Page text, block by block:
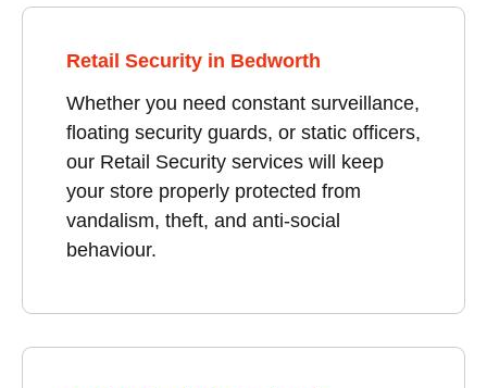
Retail Security in Bedworth
Whether you need constant surveillance,
floating security guards, or static officers,
our Retail Security services will keep
your store properly protected from
vandalism, theft, and anti-social
behaviour.